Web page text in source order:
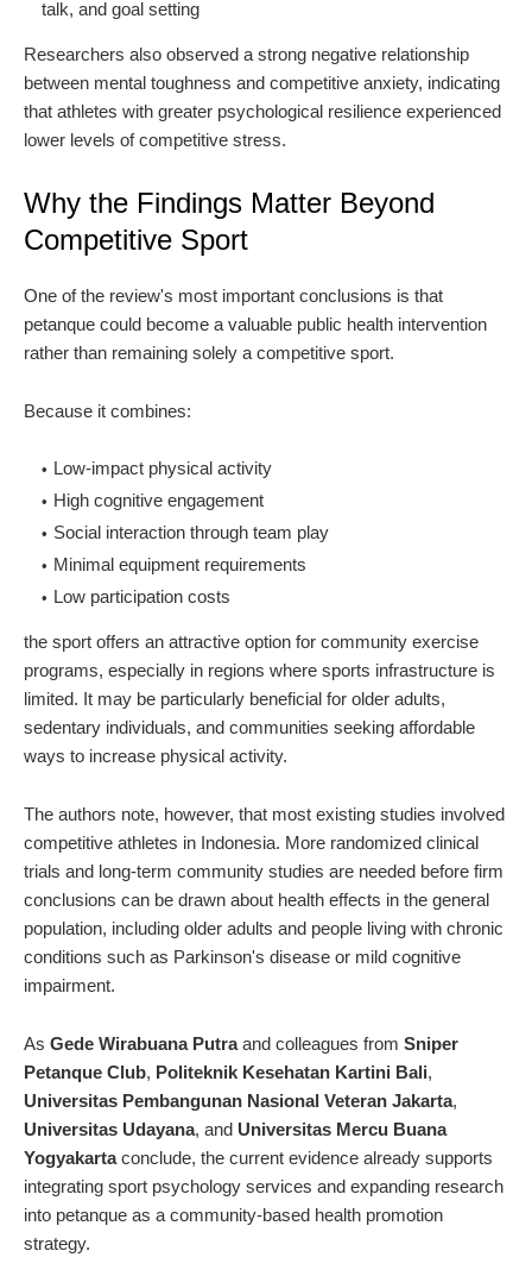
talk, and goal setting
Researchers also observed a strong negative relationship
between mental toughness and competitive anxiety, indicating
that athletes with greater psychological resilience experienced
lower levels of competitive stress.
Why the Findings Matter Beyond
Competitive Sport
One of the review's most important conclusions is that
petanque could become a valuable public health intervention
rather than remaining solely a competitive sport.
Because it combines:
Low-impact physical activity
High cognitive engagement
Social interaction through team play
Minimal equipment requirements
Low participation costs
the sport offers an attractive option for community exercise
programs, especially in regions where sports infrastructure is
limited. It may be particularly beneficial for older adults,
sedentary individuals, and communities seeking affordable
ways to increase physical activity.
The authors note, however, that most existing studies involved
competitive athletes in Indonesia. More randomized clinical
trials and long-term community studies are needed before firm
conclusions can be drawn about health effects in the general
population, including older adults and people living with chronic
conditions such as Parkinson's disease or mild cognitive
impairment.
As Gede Wirabuana Putraand colleagues from Sniper
Petanque Club, Politeknik Kesehatan Kartini Bali,
Universitas Pembangunan Nasional Veteran Jakarta,
Universitas Udayana, and Universitas Mercu Buana
Yogyakartaconclude, the current evidence already supports
integrating sport psychology services and expanding research
into petanque as a community-based health promotion
strategy.